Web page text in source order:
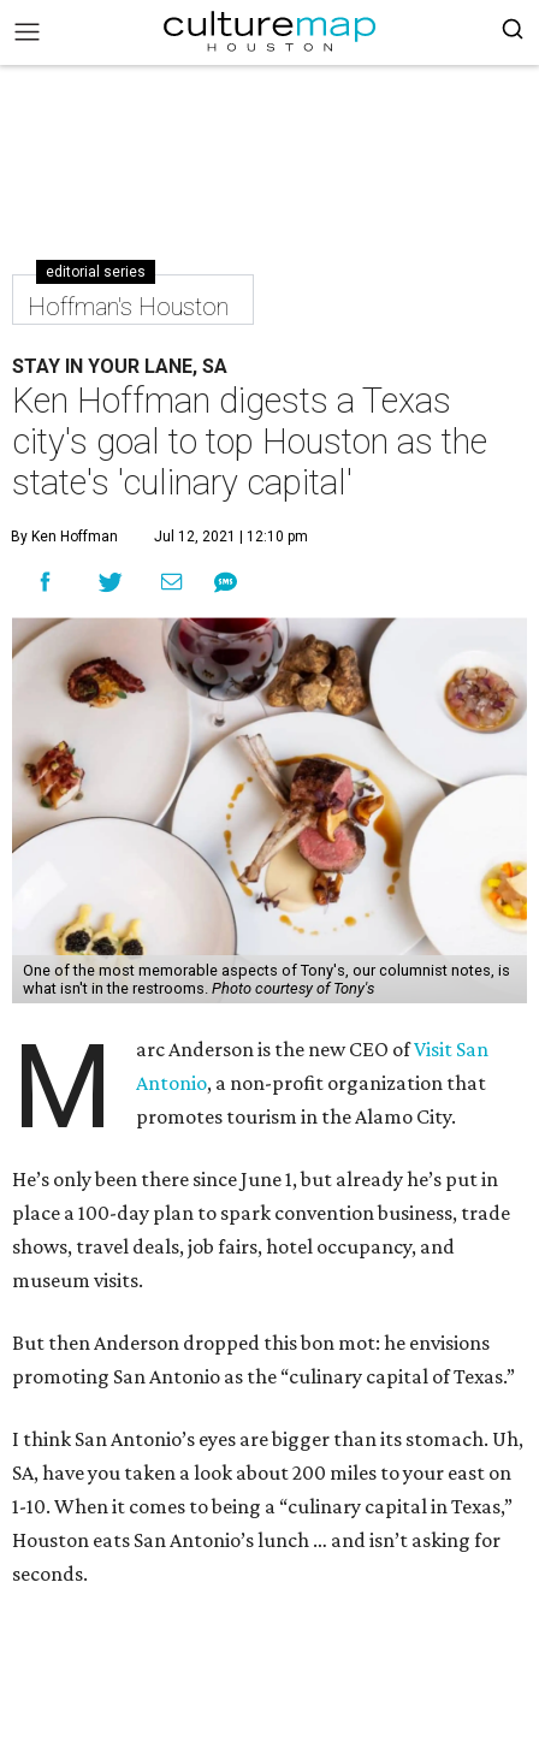
editorial series
Hoffman's Houston
STAY IN YOUR LANE, SA
Ken Hoffman digests a Texas
city's goal to top Houston as the
state's 'culinary capital'
By Ken Hoffman Jul 12, 2021 | 12:10 pm
One of the most memorable aspects of Tony's, our columnist notes, is
what isn't in the restrooms. Photo courtesy of Tony's
M arc Anderson is the new CEO ofVisit San
Antonio, a non-profit organization that
promotes tourism in the Alamo City.
He’s only been there since June 1, but already he’s put in
place a 100-day plan to spark convention business, trade
shows, travel deals, job fairs, hotel occupancy, and
museum visits.
But then Anderson dropped this bon mot: he envisions
promoting San Antonio as the “culinary capital of Texas.”
I think San Antonio’s eyes are bigger than its stomach. Uh,
SA, have you taken a look about 200 miles to your east on
1-10. When it comes to being a “culinary capital in Texas,”
Houston eats San Antonio’s lunch … and isn’t asking for
seconds.